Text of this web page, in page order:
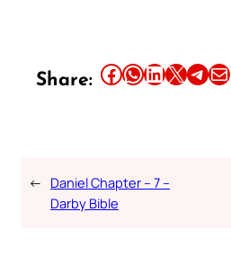
Share: Share this article on Facebook Share this article on WhatsApp Share this article on LinkedIn Share this article on X Share this article on TelegramEmail this Article
← Daniel Chapter – 7 –
Darby Bible